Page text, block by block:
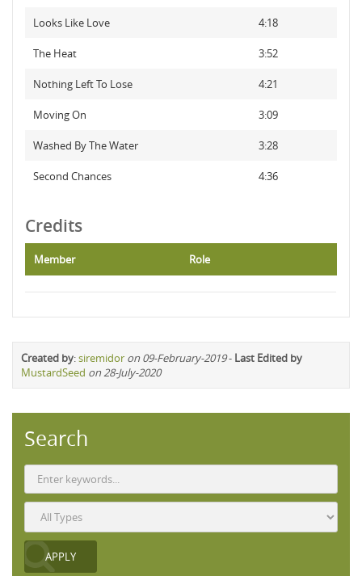
Looks Like Love 4:18
The Heat 3:52
Nothing Left To Lose 4:21
Moving On 3:09
Washed By The Water 3:28
Second Chances 4:36
Credits
Member Role
Created by:siremidor on 09-February-2019- Last Edited by
MustardSeed on 28-July-2020
Search